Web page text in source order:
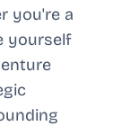
you're a
yourself